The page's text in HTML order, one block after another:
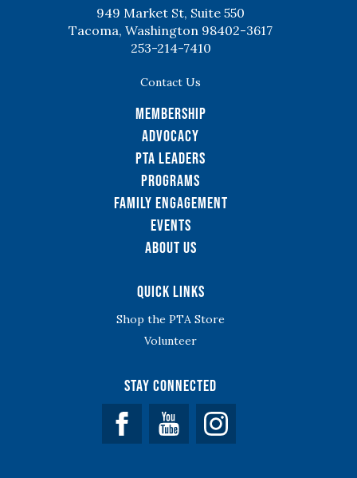
949 Market St, Suite 550
Tacoma, Washington 98402-3617
253-214-7410
Contact Us
Membership
Advocacy
PTA Leaders
Programs
Family Engagement
Events
About Us
Quick Links
Shop the PTA Store
Volunteer
Stay Connected
Facebook YouTube